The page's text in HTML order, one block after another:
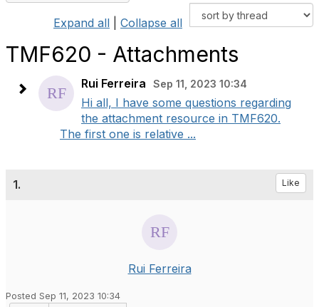
Expand all Collapse all
TMF620 - Attachments
Rui Ferreira Sep 11, 2023 10:34
Hi all, I have some questions regarding
the attachment resource in TMF620.
The first one is relative ...
1. Like
Rui Ferreira
Posted Sep 11, 2023 10:34